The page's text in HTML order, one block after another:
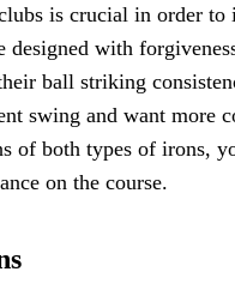
is crucial in order
with
ball striking
swing and want more
of both types of irons,
on the course.